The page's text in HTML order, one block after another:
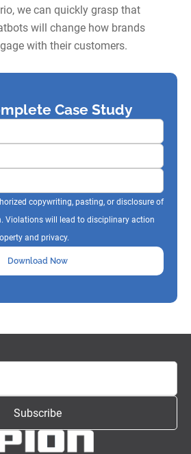
we can quickly grasp that
will change how brands
with their customers.
Case Study
copywriting, pasting, or disclosure of
Violations will lead to disciplinary action
and privacy.